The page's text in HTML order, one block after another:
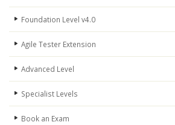
Foundation Level v4.0
Agile Tester Extension
Advanced Level
Specialist Levels
Book an Exam